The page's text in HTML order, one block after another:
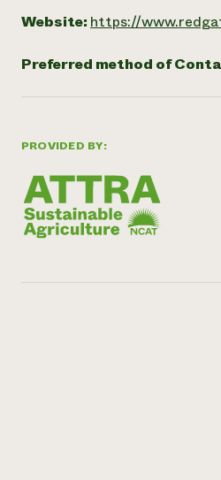
PROVIDED BY:
Website: https://
Preferred method of